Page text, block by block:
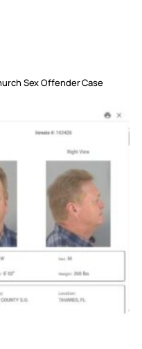
Sex Offender Case